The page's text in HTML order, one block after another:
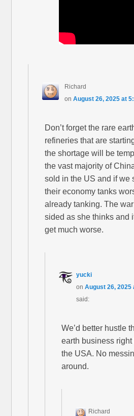
Richard
on August 26, 2025 at
Don’t forget the rare
refineries that are
the shortage will be
the vast majority of
sold in the US and if we
their economy tanks
already tanking. The
sided as she thinks and
get much worse.
yucki
onAugust 26, 2025
said:
We’d better hustle
earth business right
the USA. No
around.
Richard